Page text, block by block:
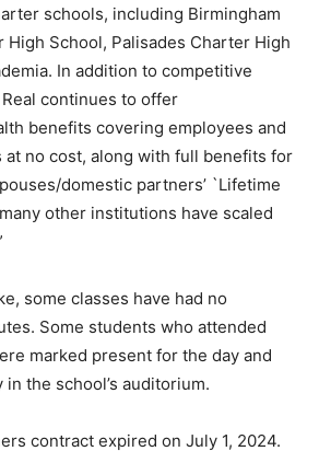
schools, including Birmingham
High School, Palisades Charter High
In addition to competitive
continues to offer
benefits covering employees and
no cost, along with full benefits for
domestic partners’ `Lifetime
other institutions have scaled
some classes have had no
Some students who attended
marked present for the day and
the school’s auditorium.
contract expired on July 1, 2024.